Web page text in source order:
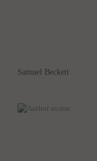
Samuel Beckett